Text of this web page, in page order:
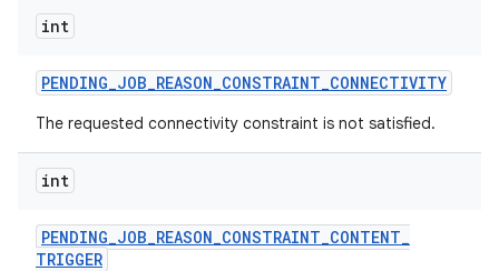
int
PENDING_JOB_REASON_CONSTRAINT_CONNECTIVITY
The requested connectivity constraint is not satisfied.
int
PENDING_JOB_REASON_CONSTRAINT_CONTENT_
TRIGGER